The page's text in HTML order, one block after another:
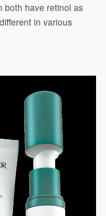
both have retinol as
in various